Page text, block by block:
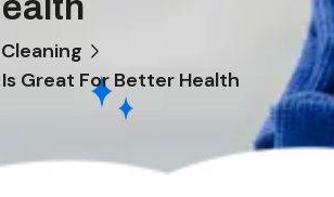
Great For Better Health